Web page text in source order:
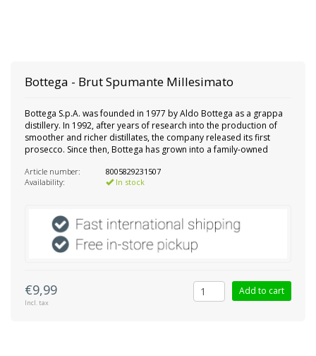
Bottega - Brut Spumante Millesimato
Bottega S.p.A. was founded in 1977 by Aldo Bottega as a grappa
distillery. In 1992, after years of research into the production of
smoother and richer distillates, the company released its first
prosecco. Since then, Bottega has grown into a family-owned
Article number:
8005829231507
Availability:
In stock
€9,99
Incl. tax
Add to cart